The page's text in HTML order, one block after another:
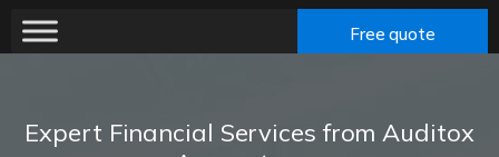
Free quote
Expert Financial Services from Auditox